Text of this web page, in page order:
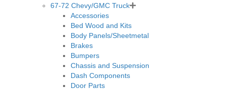
67-72 Chevy/GMC Truck
Accessories
Bed Wood and Kits
Body Panels/Sheetmetal
Brakes
Bumpers
Chassis and Suspension
Dash Components
Door Parts